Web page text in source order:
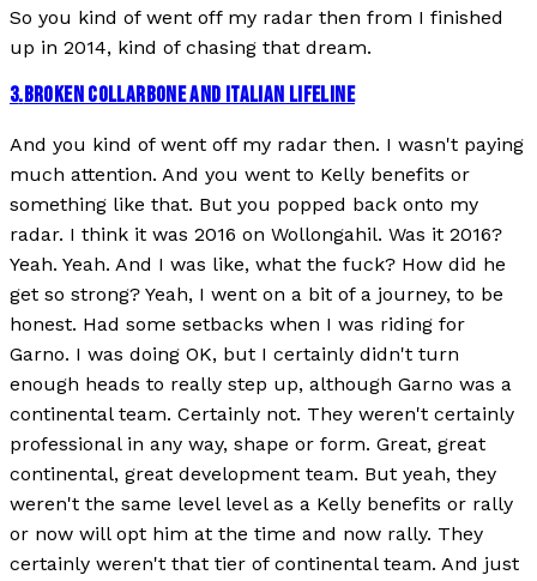
So you kind of went off my radar then from I finished
up in 2014, kind of chasing that dream.
3.BROKEN COLLARBONE AND ITALIAN LIFELINE
And you kind of went off my radar then. I wasn't paying
much attention. And you went to Kelly benefits or
something like that. But you popped back onto my
radar. I think it was 2016 on Wollongahil. Was it 2016?
Yeah. Yeah. And I was like, what the fuck? How did he
get so strong? Yeah, I went on a bit of a journey, to be
honest. Had some setbacks when I was riding for
Garno. I was doing OK, but I certainly didn't turn
enough heads to really step up, although Garno was a
continental team. Certainly not. They weren't certainly
professional in any way, shape or form. Great, great
continental, great development team. But yeah, they
weren't the same level level as a Kelly benefits or rally
or now will opt him at the time and now rally. They
certainly weren't that tier of continental team. And just